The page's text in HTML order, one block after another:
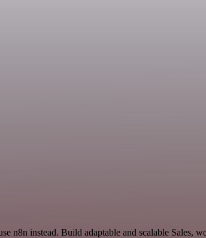
n8n instead. Build adaptable and scalable